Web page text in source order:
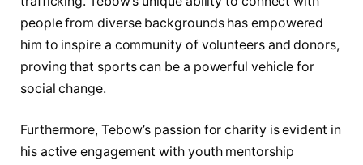
people from diverse⁣ backgrounds has ‌empowered
him to inspire a community of volunteers and donors,⁢
proving that sports can be a ‌powerful vehicle for
social change.
Furthermore, ⁤Tebow’s passion for charity is evident in
his active engagement with youth mentorship